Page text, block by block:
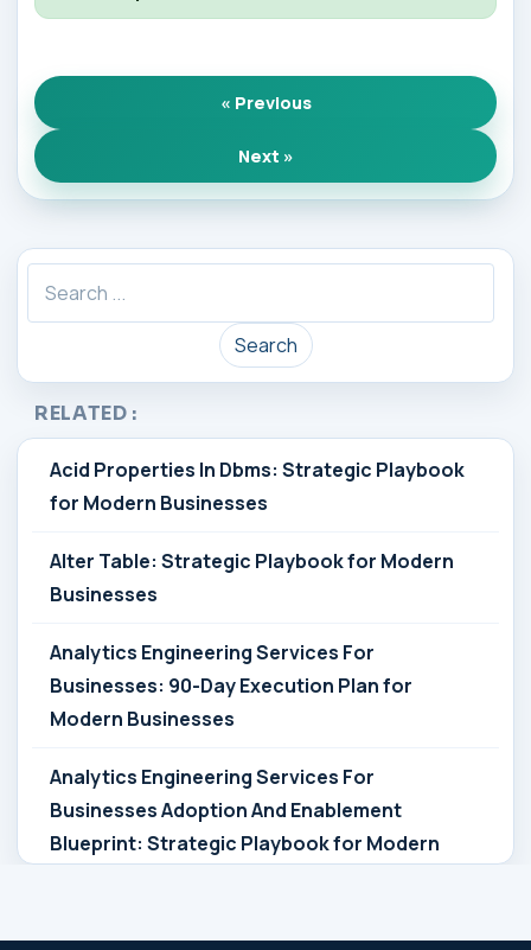
« Previous
Next »
Search
RELATED :
Acid Properties In Dbms: Strategic Playbook
for Modern Businesses
Alter Table: Strategic Playbook for Modern
Businesses
Analytics Engineering Services For
Businesses: 90-Day Execution Plan for
Modern Businesses
Analytics Engineering Services For
Businesses Adoption And Enablement
Blueprint: Strategic Playbook for Modern
Analytics Engineering Services For